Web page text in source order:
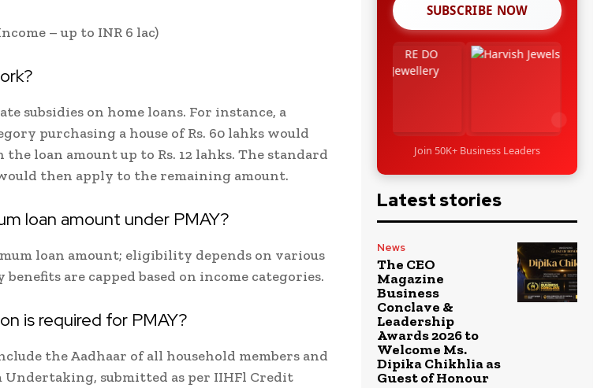
– up to INR 6 lac)
subsidies on home loans. For instance, a
purchasing a house of Rs. 60 lahks would
the loan amount up to Rs. 12 lahks. The standard
then apply to the remaining amount.
loan amount under PMAY?
loan amount; eligibility depends on various
are capped based on income categories.
is required for PMAY?
the Aadhaar of all household members and
Undertaking, submitted as per IIHFl Credit
SUBSCRIBE NOW
Join 50K+ Business Leaders
Latest stories
News
The CEO
Magazine
Business
Conclave &
Leadership
Awards 2026 to
Welcome Ms.
Dipika Chikhlia as
Guest of Honour